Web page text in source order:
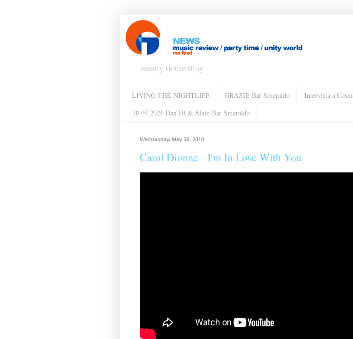
Family House Blog
LIVING THE NIGHTLIFE GRAZIE Bar Smeraldo Intervista a
10.07.2026 Dax DJ & Alain Bar Smeraldo
Wednesday, May 30, 2018
Carol Dionne ‎- I'm In Love With You